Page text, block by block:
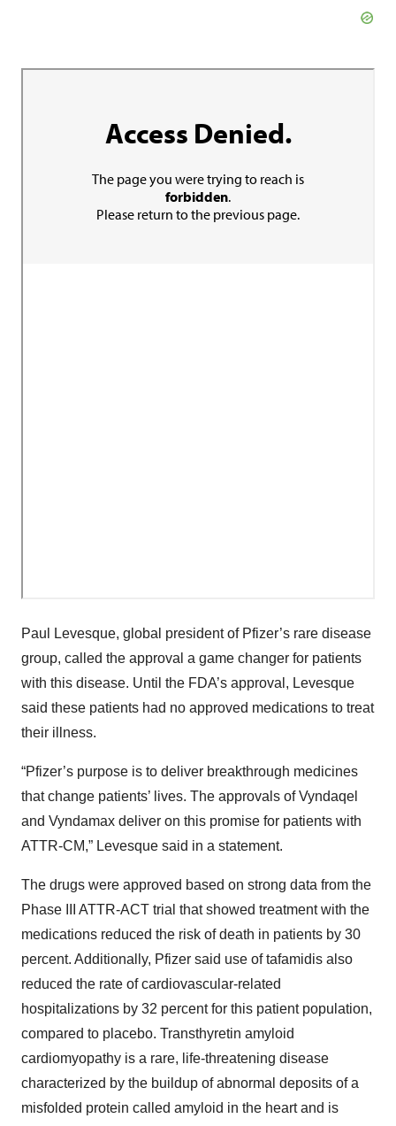
Paul Levesque, global president of Pfizer’s rare disease
group, called the approval a game changer for patients
with this disease. Until the FDA’s approval, Levesque
said these patients had no approved medications to treat
their illness.
“Pfizer’s purpose is to deliver breakthrough medicines
that change patients’ lives. The approvals of Vyndaqel
and Vyndamax deliver on this promise for patients with
ATTR-CM,” Levesque said in a statement.
The drugs were approved based on strong data from the
Phase III ATTR-ACT trial that showed treatment with the
medications reduced the risk of death in patients by 30
percent. Additionally, Pfizer said use of tafamidis also
reduced the rate of cardiovascular-related
hospitalizations by 32 percent for this patient population,
compared to placebo. Transthyretin amyloid
cardiomyopathy is a rare, life-threatening disease
characterized by the buildup of abnormal deposits of a
misfolded protein called amyloid in the heart and is